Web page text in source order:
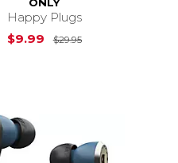
$29.99
Happy Plugs
$9.99
$29.95Original Price is